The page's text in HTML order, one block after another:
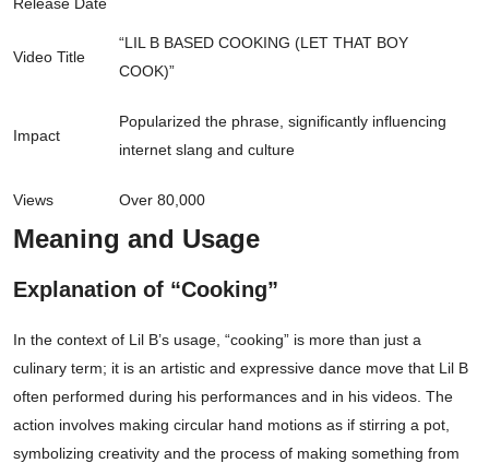
Video Title
“LIL B BASED COOKING (LET THAT BOY
COOK)”
Impact
Popularized the phrase, significantly influencing
internet slang and culture
Views Over 80,000
Meaning and Usage
Explanation of “Cooking”
In the context of Lil B’s usage, “cooking” is more than just a
culinary term; it is an artistic and expressive dance move that Lil B
often performed during his performances and in his videos. The
action involves making circular hand motions as if stirring a pot,
symbolizing creativity and the process of making something from